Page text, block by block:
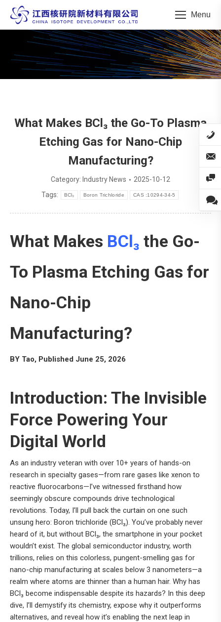
Menu
You are here:
What Makes BCl₃ the Go-To Plasma
Etching Gas for Nano-Chip
Manufacturing?
Category: Industry News
2025-10-12
Tags:
BCl₃ Boron Trichloride CAS :10294-34-5
What Makes BCl₃ the Go-
To Plasma Etching Gas for
Nano-Chip
Manufacturing?
BY Tao, Published June 25, 2026
Introduction: The Invisible
Force Powering Your
Digital World
As an industry veteran with over 10+ years of hands-on
research in specialty gases—from rare gases like xenon to
reactive fluorocarbons—I’ve witnessed firsthand how
seemingly obscure compounds drive technological
revolutions. Today, I’ll pull back the curtain on one such
unsung hero: Boron trichloride (BCl₃). You’ve probably never
heard of it, but without BCl₃, the smartphone in your pocket
wouldn’t exist. The global semiconductor industry, worth
trillions, relies on this colorless, pungent-smelling gas for
nano-chip manufacturing at scales below 3 nanometers—a
realm where atoms are thinner than a human hair. Why has
BCl₃ become indispensable despite its hazards? In this deep
dive, I’ll demystify its chemistry, expose why it outperforms
alternatives, and reveal how it’s enabling the next leap in